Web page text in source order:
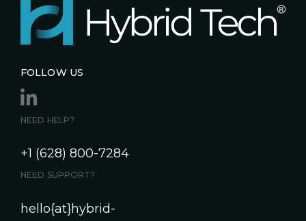
FOLLOW US
NEED HELP?
+1 (628) 800-7284
NEED SUPPORT?
hello{at}hybrid-